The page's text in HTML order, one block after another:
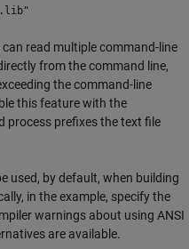
read multiple command-line
from the command line,
the command-line
this feature with the
process prefixes the text file
used, by default, when building
in the example, specify the
warnings about using ANSI
are available.